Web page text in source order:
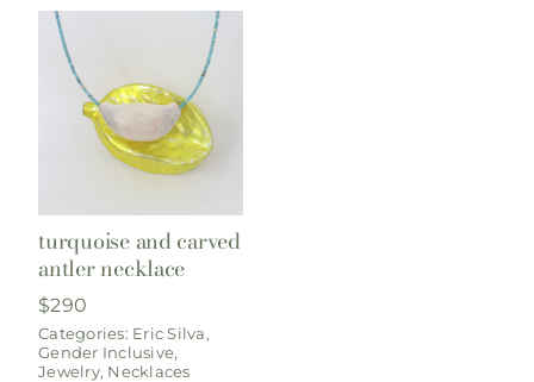
turquoise and carved
antler necklace
$290
Categories: Eric Silva,
Gender Inclusive,
Jewelry, Necklaces